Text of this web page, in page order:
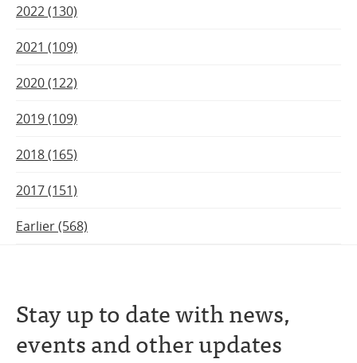
2022 (130)
2021 (109)
2020 (122)
2019 (109)
2018 (165)
2017 (151)
Earlier (568)
Stay up to date with news,
events and other updates